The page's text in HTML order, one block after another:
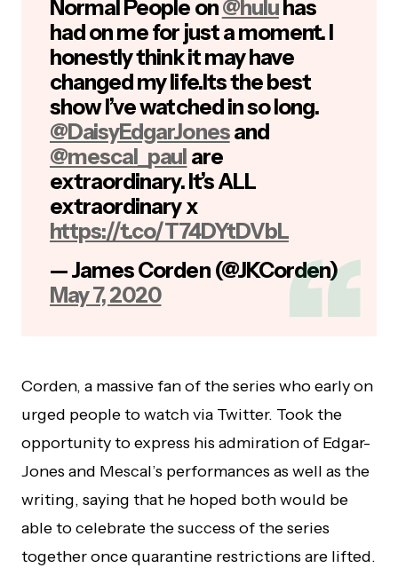
Normal People on@huluhas
had on me for just a moment. I
honestly think it may have
changed my life.Its the best
show I’ve watched in so long.
@DaisyEdgarJonesand
@mescal_paul are
extraordinary. It’s ALL
extraordinary x
https://t.co/T74DYtDVbL
— James Corden (@JKCorden)
May 7, 2020
Corden, a massive fan of the series who early on
urged people to watch via Twitter. Took the
opportunity to express his admiration of Edgar-
Jones and Mescal’s performances as well as the
writing, saying that he hoped both would be
able to celebrate the success of the series
together once quarantine restrictions are lifted.